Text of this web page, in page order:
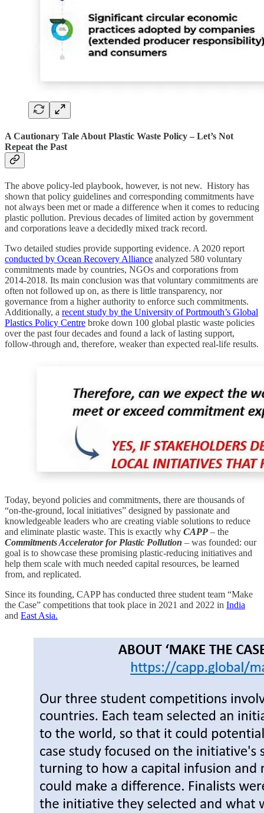
A Cautionary Tale About Plastic Waste Policy – Let’s Not
Repeat the Past
The above policy-led playbook, however, is not new. History has
shown that policy guidelines and corresponding commitments have
not always been met or made a difference when it comes to reducing
plastic pollution. Previous decades of limited action by government
and corporations leave a decidedly mixed track record.
Two detailed studies provide supporting evidence. A 2020 report
conducted by Ocean Recovery Alliance analyzed 580 voluntary
commitments made by countries, NGOs and corporations from
2014-2018. Its main conclusion was that voluntary commitments are
often not followed up on, as there is little transparency, nor
governance from a higher authority to enforce such commitments.
Additionally, a recent study by the University of Portmouth’s Global
Plastics Policy Centre broke down 100 global plastic waste policies
over the past four decades and found a lack of lasting support,
follow-through and, therefore, weaker than expected real-life results.
Today, beyond policies and commitments, there are thousands of
“on-the-ground, local initiatives” designed by passionate and
knowledgeable leaders who are creating viable solutions to reduce
and eliminate plastic waste. This is exactly why CAPP – the
Commitments Accelerator for Plastic Pollution – was founded: our
goal is to showcase these promising plastic-reducing initiatives and
help them scale with much needed capital resources, be learned
from, and replicated.
Since its founding, CAPP has conducted three student team “Make
the Case” competitions that took place in 2021 and 2022 in India
and East Asia.